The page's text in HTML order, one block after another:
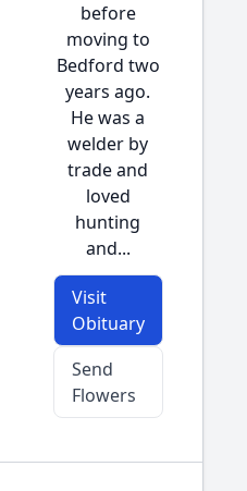
before
moving to
Bedford two
years ago.
He was a
welder by
trade and
loved
hunting
and...
Visit
Obituary
Send
Flowers